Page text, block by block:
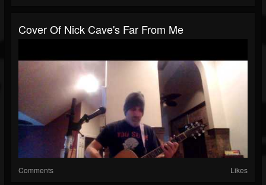
Cover Of Nick Cave's Far From Me
Comments Likes